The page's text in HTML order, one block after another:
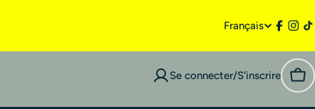
Français
Se connecter/S'inscrire